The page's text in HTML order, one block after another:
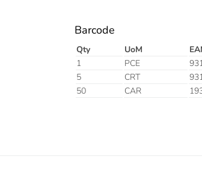
Barcode
Qty UoM
1
PCE
5
CRT
50
CAR